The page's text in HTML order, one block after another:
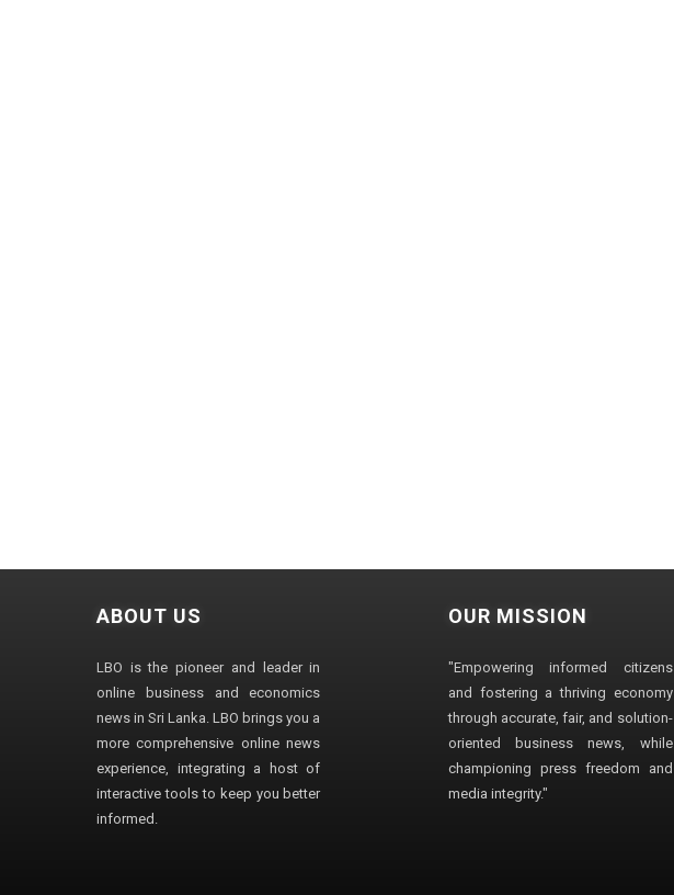
ABOUT US
LBO is the pioneer and leader in
online business and economics
news in Sri Lanka. LBO brings you a
more comprehensive online news
experience, integrating a host of
interactive tools to keep you better
informed.
OUR MISSION
"Empowering informed citizens
and fostering a thriving economy
through accurate, fair, and solution-
oriented business news, while
championing press freedom and
media integrity."